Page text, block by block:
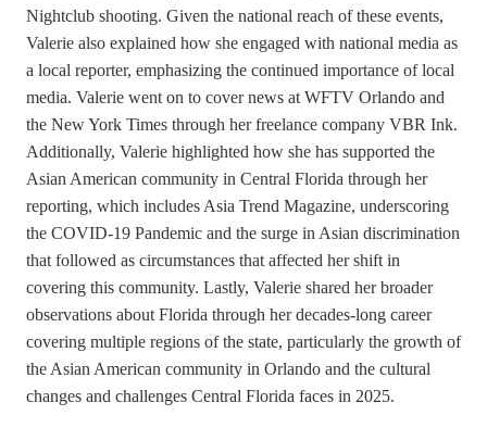
Nightclub shooting. Given the national reach of these events,
Valerie also explained how she engaged with national media as
a local reporter, emphasizing the continued importance of local
media. Valerie went on to cover news at WFTV Orlando and
the New York Times through her freelance company VBR Ink.
Additionally, Valerie highlighted how she has supported the
Asian American community in Central Florida through her
reporting, which includes Asia Trend Magazine, underscoring
the COVID-19 Pandemic and the surge in Asian discrimination
that followed as circumstances that affected her shift in
covering this community. Lastly, Valerie shared her broader
observations about Florida through her decades-long career
covering multiple regions of the state, particularly the growth of
the Asian American community in Orlando and the cultural
changes and challenges Central Florida faces in 2025.